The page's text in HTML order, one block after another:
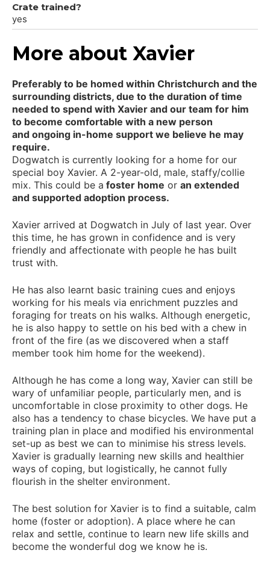
Crate trained?
yes
More about Xavier
Preferably to be homed within Christchurch and the
surrounding districts, due to the duration of time
needed to spend with Xavier and our team for him
to become comfortable with a new person
and ongoing in-home support we believe he may
require.
Dogwatch is currently looking for a home for our
special boy Xavier. A 2-year-old, male, staffy/collie
mix. This could be a foster home or an extended
and supported adoption process.
Xavier arrived at Dogwatch in July of last year. Over
this time, he has grown in confidence and is very
friendly and affectionate with people he has built
trust with.
He has also learnt basic training cues and enjoys
working for his meals via enrichment puzzles and
foraging for treats on his walks. Although energetic,
he is also happy to settle on his bed with a chew in
front of the fire (as we discovered when a staff
member took him home for the weekend).
Although he has come a long way, Xavier can still be
wary of unfamiliar people, particularly men, and is
uncomfortable in close proximity to other dogs. He
also has a tendency to chase bicycles. We have put a
training plan in place and modified his environmental
set-up as best we can to minimise his stress levels.
Xavier is gradually learning new skills and healthier
ways of coping, but logistically, he cannot fully
flourish in the shelter environment.
The best solution for Xavier is to find a suitable, calm
home (foster or adoption). A place where he can
relax and settle, continue to learn new life skills and
become the wonderful dog we know he is.